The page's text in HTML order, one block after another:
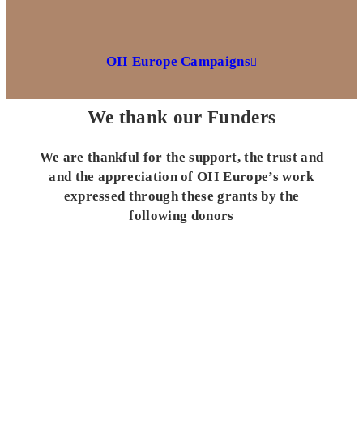
OII Europe Campaigns
We thank our Funders
We are thankful for the support, the trust and
and the appreciation of OII Europe’s work
expressed through these grants by the
following donors